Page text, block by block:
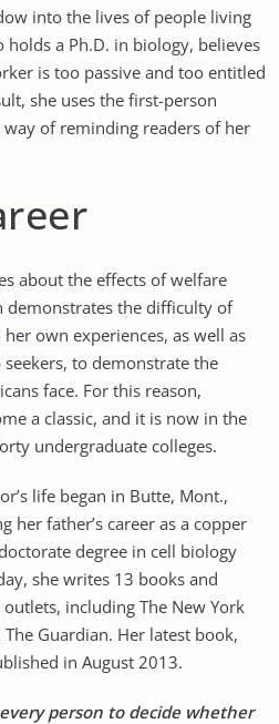
into the lives of people living
a Ph.D. in biology, believes
is too passive and too entitled
she uses the first-person
way of reminding readers of her
about the effects of welfare
demonstrates the difficulty of
own experiences, as well as
to demonstrate the
face. For this reason,
a classic, and it is now in the
undergraduate colleges.
life began in Butte, Mont.,
her father’s career as a copper
degree in cell biology
she writes 13 books and
including The New York
Guardian. Her latest book,
in August 2013.
person to decide whether